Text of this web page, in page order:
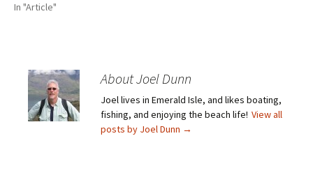
In "Article"
About Joel Dunn
Joel lives in Emerald Isle, and likes boating,
fishing, and enjoying the beach life! View all
posts by Joel Dunn →